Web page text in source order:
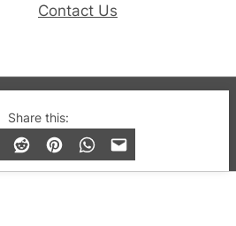
Share this:
Contact Us
Gay London’s Club
features and lifestyle.